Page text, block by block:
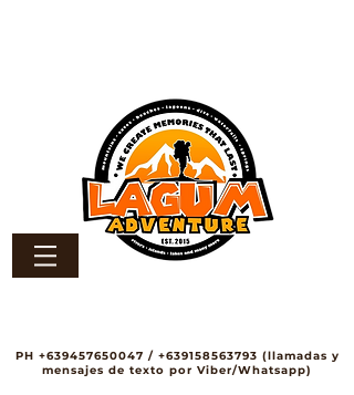
PH +639457650047 / +639158563793 (llamadas y
mensajes de texto por Viber/Whatsapp)